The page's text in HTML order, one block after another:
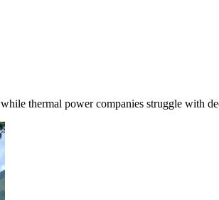
thermal power companies struggle with